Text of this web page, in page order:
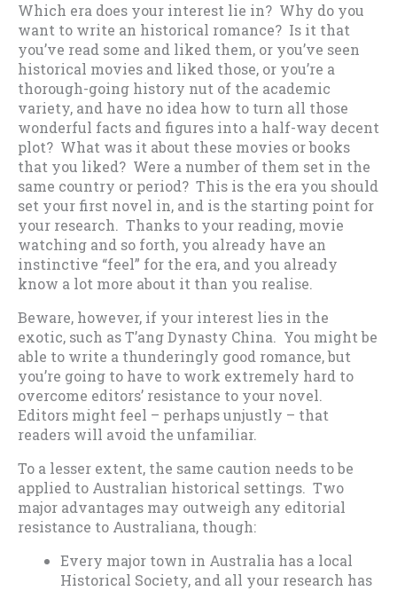
Which era does your interest lie in? Why do you
want to write an historical romance? Is it that
you’ve read some and liked them, or you’ve seen
historical movies and liked those, or you’re a
thorough-going history nut of the academic
variety, and have no idea how to turn all those
wonderful facts and figures into a half-way decent
plot? What was it about these movies or books
that you liked? Were a number of them set in the
same country or period? This is the era you should
set your first novel in, and is the starting point for
your research. Thanks to your reading, movie
watching and so forth, you already have an
instinctive “feel” for the era, and you already
know a lot more about it than you realise.
Beware, however, if your interest lies in the
exotic, such as T’ang Dynasty China. You might be
able to write a thunderingly good romance, but
you’re going to have to work extremely hard to
overcome editors’ resistance to your novel.
Editors might feel – perhaps unjustly – that
readers will avoid the unfamiliar.
To a lesser extent, the same caution needs to be
applied to Australian historical settings. Two
major advantages may outweigh any editorial
resistance to Australiana, though:
Every major town in Australia has a local
Historical Society, and all your research has